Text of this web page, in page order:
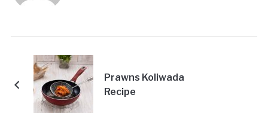
Prawns Koliwada
Recipe